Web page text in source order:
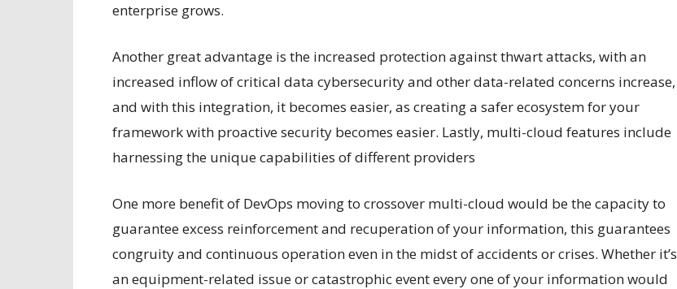
enterprise grows.
Another great advantage is the increased protection against thwart attacks, with an
increased inflow of critical data cybersecurity and other data-related concerns increase,
and with this integration, it becomes easier, as creating a safer ecosystem for your
framework with proactive security becomes easier. Lastly, multi-cloud features include
harnessing the unique capabilities of different providers
One more benefit of DevOps moving to crossover multi-cloud would be the capacity to
guarantee excess reinforcement and recuperation of your information, this guarantees
congruity and continuous operation even in the midst of accidents or crises. Whether it’s
an equipment-related issue or catastrophic event every one of your information would